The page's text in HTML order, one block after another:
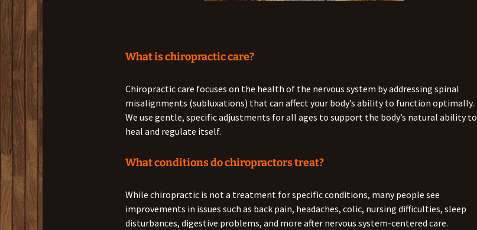
What is chiropractic care?
Chiropractic care focuses on the health of the nervous system by addressing spinal
misalignments (subluxations) that can affect your body’s ability to function optimally.
We use gentle, specific adjustments for all ages to support the body’s natural ability to
heal and regulate itself.
What conditions do chiropractors treat?
While chiropractic is not a treatment for specific conditions, many people see
improvements in issues such as back pain, headaches, colic, nursing difficulties, sleep
disturbances, digestive problems, and more after nervous system-centered care.